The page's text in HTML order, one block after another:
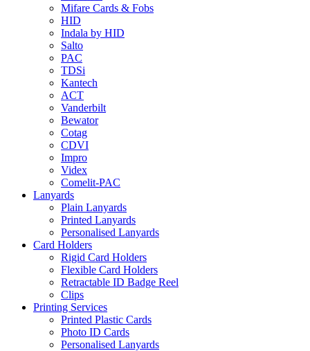
Mifare Cards & Fobs
HID
Indala by HID
Salto
PAC
TDSi
Kantech
ACT
Vanderbilt
Bewator
Cotag
CDVI
Impro
Videx
Comelit-PAC
Lanyards
Plain Lanyards
Printed Lanyards
Personalised Lanyards
Card Holders
Rigid Card Holders
Flexible Card Holders
Retractable ID Badge Reel
Clips
Printing Services
Printed Plastic Cards
Photo ID Cards
Personalised Lanyards